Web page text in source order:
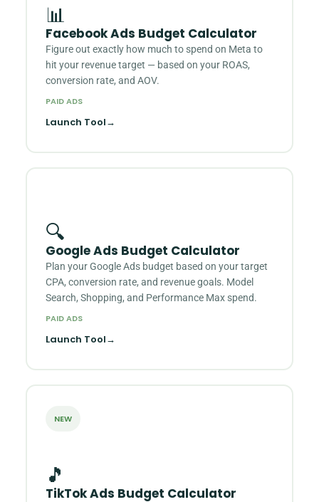
📊
Facebook Ads Budget Calculator
Figure out exactly how much to spend on Meta to
hit your revenue target — based on your ROAS,
conversion rate, and AOV.
PAID ADS
Launch Tool→
🔍
Google Ads Budget Calculator
Plan your Google Ads budget based on your target
CPA, conversion rate, and revenue goals. Model
Search, Shopping, and Performance Max spend.
PAID ADS
Launch Tool→
NEW
🎵
TikTok Ads Budget Calculator